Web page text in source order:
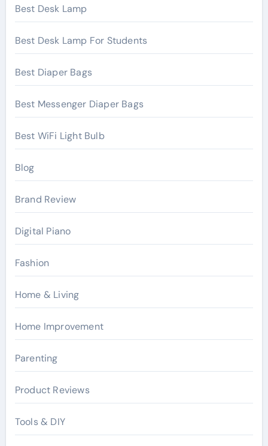
Best Desk Lamp
Best Desk Lamp For Students
Best Diaper Bags
Best Messenger Diaper Bags
Best WiFi Light Bulb
Blog
Brand Review
Digital Piano
Fashion
Home & Living
Home Improvement
Parenting
Product Reviews
Tools & DIY